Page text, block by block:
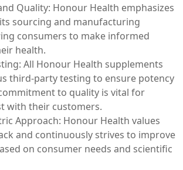
Quality: Honour Health emphasizes
sourcing and manufacturing
consumers to make informed
health.
All Honour Health supplements
third-party testing to ensure potency
to quality is vital for
with their customers.
Approach: Honour Health values
and continuously strives to improve
on consumer needs and scientific